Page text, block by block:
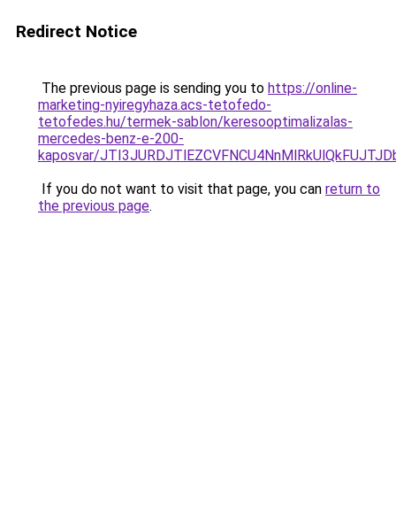
Redirect Notice
The previous page is sending you to https://online-
marketing-nyiregyhaza.acs-tetofedo-
tetofedes.hu/termek-sablon/keresooptimalizalas-
mercedes-benz-e-200-
kaposvar/
If you do not want to visit that page, you can return to
the previous page.